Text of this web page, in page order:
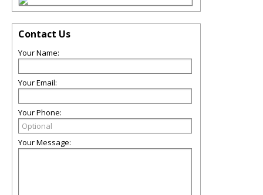
Contact Us
Your Name:
Your Email:
Your Phone:
Your Message: